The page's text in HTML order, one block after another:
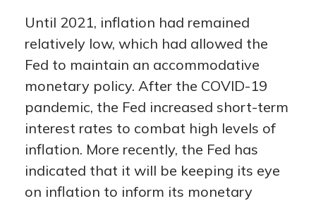
Until 2021, inflation had remained
relatively low, which had allowed the
Fed to maintain an accommodative
monetary policy. After the COVID-19
pandemic, the Fed increased short-term
interest rates to combat high levels of
inflation. More recently, the Fed has
indicated that it will be keeping its eye
on inflation to inform its monetary